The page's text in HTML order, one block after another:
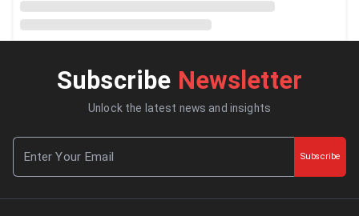
Subscribe Newsletter
Unlock the latest news and insights
Subscribe